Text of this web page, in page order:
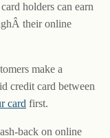
holders can earn
their online
make a
credit card between
card first.
back on online